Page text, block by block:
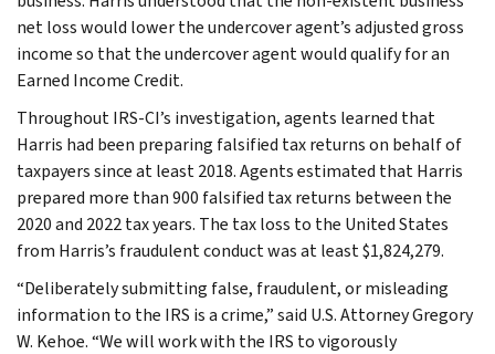
net loss would lower the undercover agent’s adjusted gross
income so that the undercover agent would qualify for an
Earned Income Credit.
Throughout IRS-CI’s investigation, agents learned that
Harris had been preparing falsified tax returns on behalf of
taxpayers since at least 2018. Agents estimated that Harris
prepared more than 900 falsified tax returns between the
2020 and 2022 tax years. The tax loss to the United States
from Harris’s fraudulent conduct was at least $1,824,279.
“Deliberately submitting false, fraudulent, or misleading
information to the IRS is a crime,” said U.S. Attorney Gregory
W. Kehoe. “We will work with the IRS to vigorously